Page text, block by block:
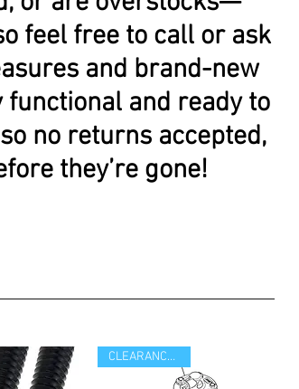
feel free to call or ask
and brand-new
and ready to
no returns accepted,
they’re gone!
CLEARANCE ITEM